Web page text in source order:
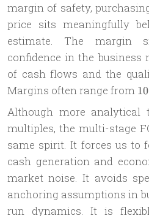
margin of safety,
price sits meaningfully
estimate. The margin
confidence in the business
of cash flows and the
Margins often range from
Although more analytical
multiples, the multi-stage
same spirit. It forces us to
cash generation and
market noise. It avoids
anchoring assumptions in
run dynamics. It is